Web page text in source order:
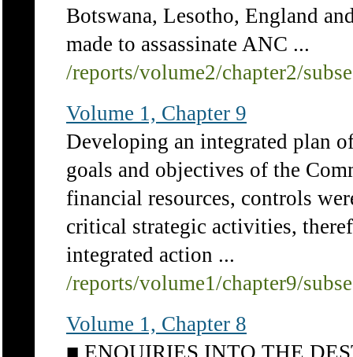
Botswana, Lesotho, England
made to assassinate ANC ...
/reports/volume2/chapter2/
Volume 1, Chapter 9
Developing an integrated plan
goals and objectives of the
financial resources, controls
critical strategic activities,
integrated action ...
/reports/volume1/chapter9/
Volume 1, Chapter 8
■ ENQUIRIES INTO THE